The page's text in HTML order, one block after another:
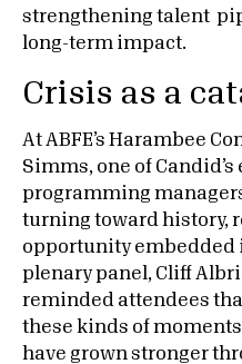
strengthening talent
long-term impact.
Crisis as a
At ABFE’s Harambee
Simms, one of Candid’s
programming
turning toward history,
opportunity embedded
plenary panel, Cliff
reminded attendees
these kinds of
have grown stronger